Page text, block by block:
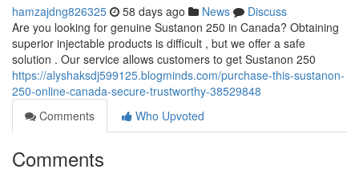
hamzajdng826325 58 days ago News
Discuss
Are you looking for genuine Sustanon 250 in Canada? Obtaining
superior injectable products is difficult , but we offer a safe
solution . Our service allows customers to get Sustanon 250
https://alyshaksdj599125.blogminds.com/purchase-this-sustanon-
250-online-canada-secure-trustworthy-38529848
Comments
Who Upvoted
Comments